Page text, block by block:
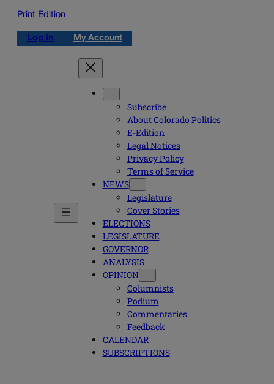
Print Edition
Log in My Account
Subscribe
About Colorado Politics
E-Edition
Legal Notices
Privacy Policy
Terms of Service
NEWS
Legislature
Cover Stories
ELECTIONS
LEGISLATURE
GOVERNOR
ANALYSIS
OPINION
Columnists
Podium
Commentaries
Feedback
CALENDAR
SUBSCRIPTIONS